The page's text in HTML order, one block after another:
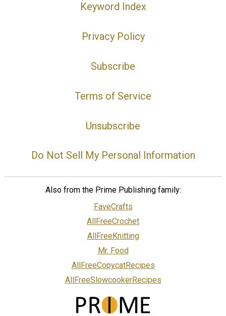
Keyword Index
Privacy Policy
Subscribe
Terms of Service
Unsubscribe
Do Not Sell My Personal Information
Also from the Prime Publishing family:
FaveCrafts
AllFreeCrochet
AllFreeKnitting
Mr. Food
AllFreeCopycatRecipes
AllFreeSlowcookerRecipes